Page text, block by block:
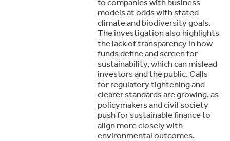
models at odds with stated
climate and biodiversity goals.
The investigation also highlights
the lack of transparency in how
funds define and screen for
sustainability, which can mislead
investors and the public. Calls
for regulatory tightening and
clearer standards are growing, as
policymakers and civil society
push for sustainable finance to
align more closely with
environmental outcomes.